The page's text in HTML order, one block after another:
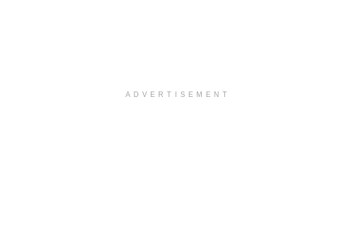
ADVERTISEMENT